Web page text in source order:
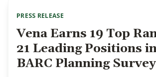
PRESS RELEASE
Vena Earns 19 Top
21 Leading Positions
BARC Planning Survey